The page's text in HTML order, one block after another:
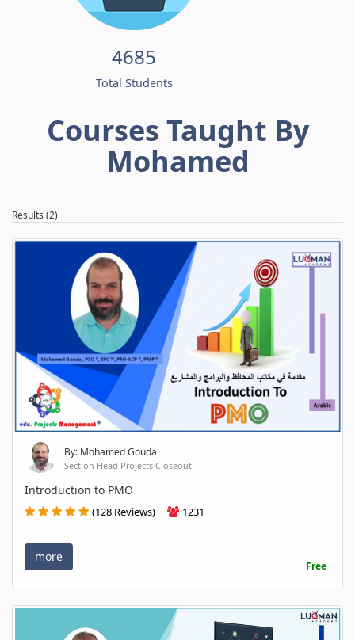
4685
Total Students
Courses Taught By
Mohamed
Results (2)
By: Mohamed Gouda
Section Head-Projects Closeout
Introduction to PMO
(128 Reviews) 1231
more
Free